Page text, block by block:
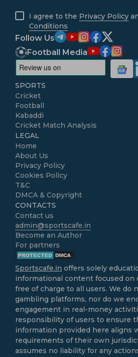
I agree to the Privacy Policy
Conditions
Follow Us
Football Media
SPORTS
Cricket
Football
Kabaddi
Cricket Match Analysis
LEGAL
Home
About Us
Privacy Policy
Cookies Policy
T&C
DMCA & Copyright
CONTACTS
Contact us
admin@sportscafe.in
Become an Author
For partners
Sportscafe.in offers solely
informational content focused on
free of charge to all users. We do
gambling platforms, nor do we
engagement in real-money
responsibility of users to ensure
information provided here aligns
requirements of their own
assumes no liability for any